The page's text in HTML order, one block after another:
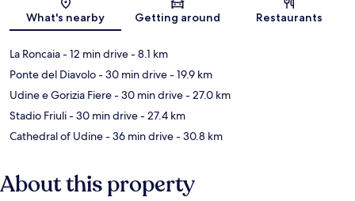
Map
What's nearby Getting around Restaurants
La Roncaia- 12 min drive- 8.1 km
Ponte del Diavolo- 30 min drive- 19.9 km
Udine e Gorizia Fiere- 30 min drive- 27.0 km
Stadio Friuli- 30 min drive- 27.4 km
Cathedral of Udine- 36 min drive- 30.8 km
About this property